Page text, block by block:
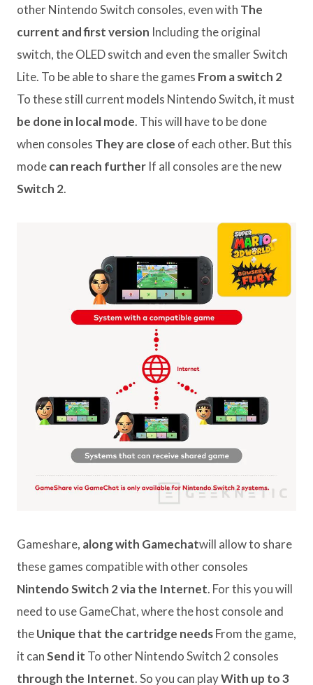
other Nintendo Switch consoles, even with The
current and first version Including the original
switch, the OLED switch and even the smaller Switch
Lite. To be able to share the games From a switch 2
To these still current models Nintendo Switch, it must
be done in local mode. This will have to be done
when consoles They are close of each other. But this
modecan reach further If all consoles are the new
Switch 2.
Gameshare, along with Gamechatwill allow to share
these games compatible with other consoles
Nintendo Switch 2 via the Internet. For this you will
need to use GameChat, where the host console and
theUnique that the cartridge needsFrom the game,
it canSend it To other Nintendo Switch 2 consoles
through the Internet. So you can playWith up to 3